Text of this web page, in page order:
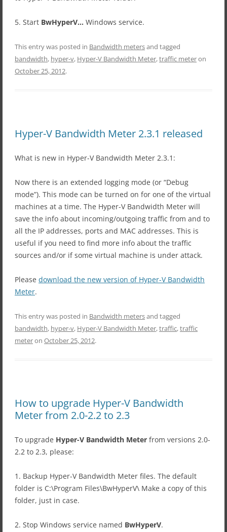
5. Start BwHyperV… Windows service.
This entry was posted in Bandwidth metersand tagged
bandwidth, hyper-v, Hyper-V Bandwidth Meter,traffic meteron
October 25, 2012.
Hyper-V Bandwidth Meter 2.3.1 released
What is new in Hyper-V Bandwidth Meter 2.3.1:
Now there is an extended logging mode (or “Debug
mode”). This mode can be turned on for one of the virtual
machines at a time. The Hyper-V Bandwidth Meter will
save the info about incoming/outgoing traffic from and to
all the IP addresses, ports and MAC addresses. This is
useful if you need to find more info about the traffic
sources and/or if some virtual machine is under attack.
Please download the new version of Hyper-V Bandwidth
Meter.
This entry was posted in Bandwidth metersand tagged
bandwidth, hyper-v, Hyper-V Bandwidth Meter,traffic,traffic
meteron October 25, 2012.
How to upgrade Hyper-V Bandwidth
Meter from 2.0-2.2 to 2.3
To upgrade Hyper-V Bandwidth Meter from versions 2.0-
2.2 to 2.3, please:
1. Backup Hyper-V Bandwidth Meter files. The default
folder is C:\Program Files\BwHyperV\ Make a copy of this
folder, just in case.
2. Stop Windows service named BwHyperV.